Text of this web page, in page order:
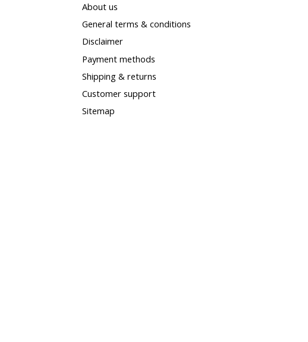
About us
General terms & conditions
Disclaimer
Payment methods
Shipping & returns
Customer support
Sitemap